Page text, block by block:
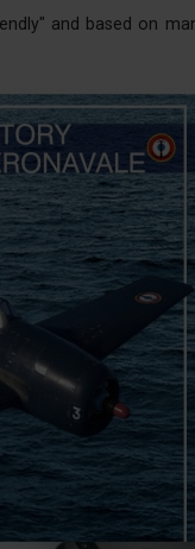
and based on